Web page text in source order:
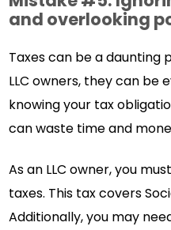
and overlooking
Taxes can be a daunting
LLC owners, they can be
knowing your tax
can waste time and
As an LLC owner, you
taxes. This tax covers
Additionally, you may